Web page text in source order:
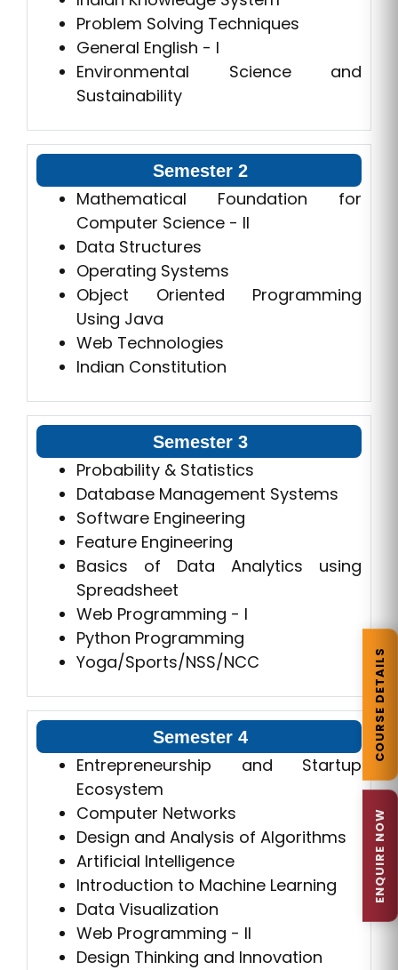
Problem Solving Techniques
General English - I
Environmental Science and
Sustainability
Semester 2
Mathematical Foundation for
Computer Science - II
Data Structures
Operating Systems
Object Oriented Programming
Using Java
Web Technologies
Indian Constitution
Semester 3
Probability & Statistics
Database Management Systems
Software Engineering
Feature Engineering
Basics of Data Analytics using
Spreadsheet
Web Programming - I
Python Programming
Yoga/Sports/NSS/NCC
Semester 4
Entrepreneurship and Startup
Ecosystem
Computer Networks
Design and Analysis of Algorithms
Artificial Intelligence
Introduction to Machine Learning
Data Visualization
Web Programming - II
Design Thinking and Innovation
COURSE DETAILS
ENQUIRE NOW